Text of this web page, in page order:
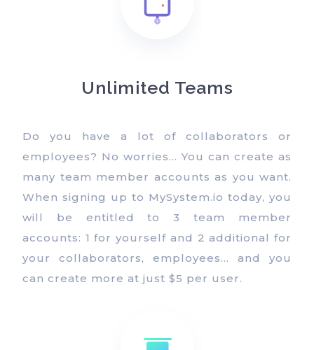
Unlimited Teams
Do you have a lot of collaborators or
employees? No worries… You can create as
many team member accounts as you want.
When signing up to MySystem.io today, you
will be entitled to 3 team member
accounts: 1 for yourself and 2 additional for
your collaborators, employees… and you
can create more at just $5 per user.